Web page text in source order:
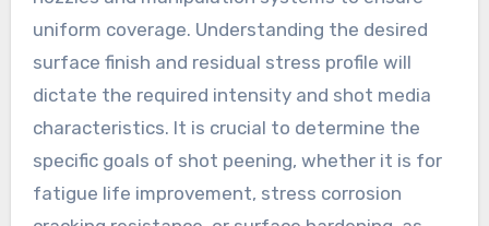
uniform coverage. Understanding the desired
surface finish and residual stress profile will
dictate the required intensity and shot media
characteristics. It is crucial to determine the
specific goals of shot peening, whether it is for
fatigue life improvement, stress corrosion